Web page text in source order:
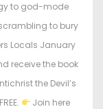
to god-mode
to bury
Locals January
receive the book
the Devil’s
Join here